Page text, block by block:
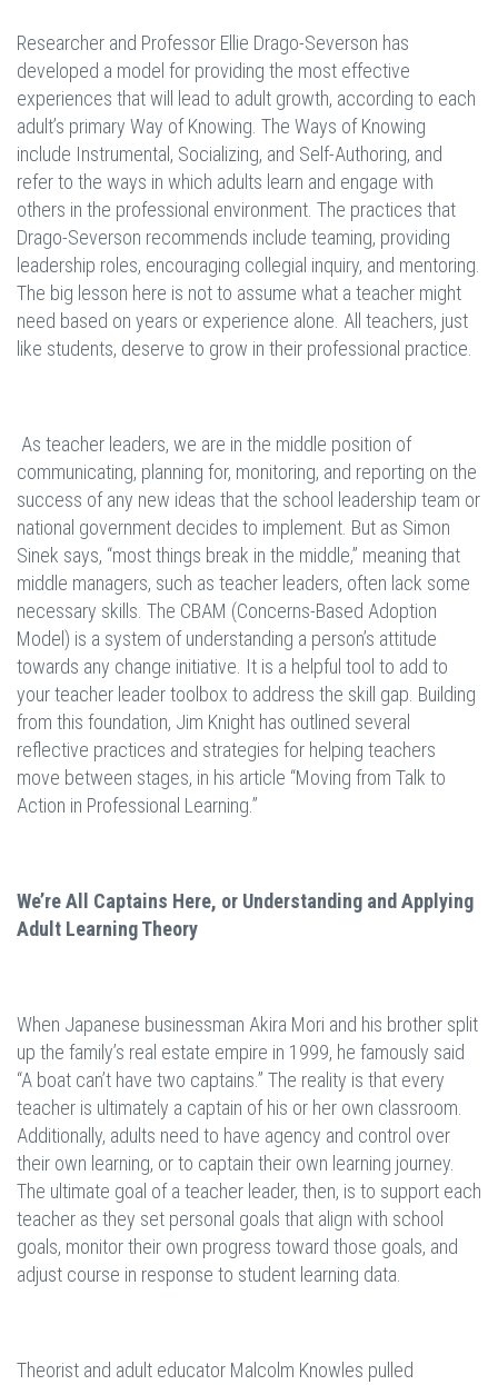
Researcher and Professor Ellie Drago-Severson has
developed a model for providing the most effective
experiences that will lead to adult growth, according to each
adult’s primary Way of Knowing. The Ways of Knowing
include Instrumental, Socializing, and Self-Authoring, and
refer to the ways in which adults learn and engage with
others in the professional environment. The practices that
Drago-Severson recommends include teaming, providing
leadership roles, encouraging collegial inquiry, and mentoring.
The big lesson here is not to assume what a teacher might
need based on years or experience alone. All teachers, just
like students, deserve to grow in their professional practice.
As teacher leaders, we are in the middle position of
communicating, planning for, monitoring, and reporting on the
success of any new ideas that the school leadership team or
national government decides to implement. But as Simon
Sinek says, “most things break in the middle,” meaning that
middle managers, such as teacher leaders, often lack some
necessary skills. The CBAM (Concerns-Based Adoption
Model) is a system of understanding a person’s attitude
towards any change initiative. It is a helpful tool to add to
your teacher leader toolbox to address the skill gap. Building
from this foundation, Jim Knight has outlined several
reflective practices and strategies for helping teachers
move between stages, in his article “Moving from Talk to
Action in Professional Learning.”
We’re All Captains Here, or Understanding and Applying
Adult Learning Theory
When Japanese businessman Akira Mori and his brother split
up the family’s real estate empire in 1999, he famously said
“A boat can’t have two captains.” The reality is that every
teacher is ultimately a captain of his or her own classroom.
Additionally, adults need to have agency and control over
their own learning, or to captain their own learning journey.
The ultimate goal of a teacher leader, then, is to support each
teacher as they set personal goals that align with school
goals, monitor their own progress toward those goals, and
adjust course in response to student learning data.
Theorist and adult educator Malcolm Knowles pulled